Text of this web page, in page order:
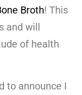
Broth! This
and will
of health
to announce I